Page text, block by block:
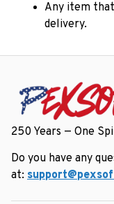
Any item
delivery.
250 Years — One
Do you have any
at: